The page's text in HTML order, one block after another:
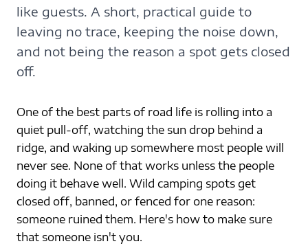
like guests. A short, practical guide to
leaving no trace, keeping the noise down,
and not being the reason a spot gets closed
off.
One of the best parts of road life is rolling into a
quiet pull-off, watching the sun drop behind a
ridge, and waking up somewhere most people will
never see. None of that works unless the people
doing it behave well. Wild camping spots get
closed off, banned, or fenced for one reason:
someone ruined them. Here's how to make sure
that someone isn't you.